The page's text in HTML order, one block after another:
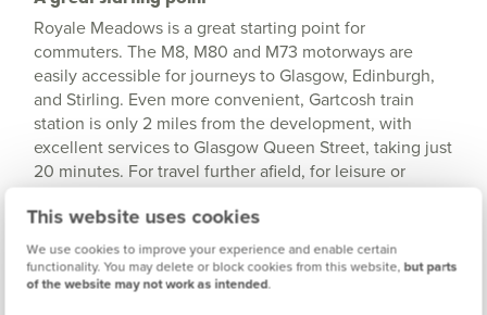
This website uses cookies
We use cookies to improve your experience and enable certain
functionality. You may delete or block cookies from this website, but parts
of the website may not work as intended.
Royale Meadows is a great starting point for
commuters. The M8, M80 and M73 motorways are
easily accessible for journeys to Glasgow, Edinburgh,
and Stirling. Even more convenient, Gartcosh train
station is only 2 miles from the development, with
excellent services to Glasgow Queen Street, taking just
20 minutes. For travel further afield, for leisure or
business, Glasgow Airport is less than 20 miles away,
offering a wide range of national and international
destinations.